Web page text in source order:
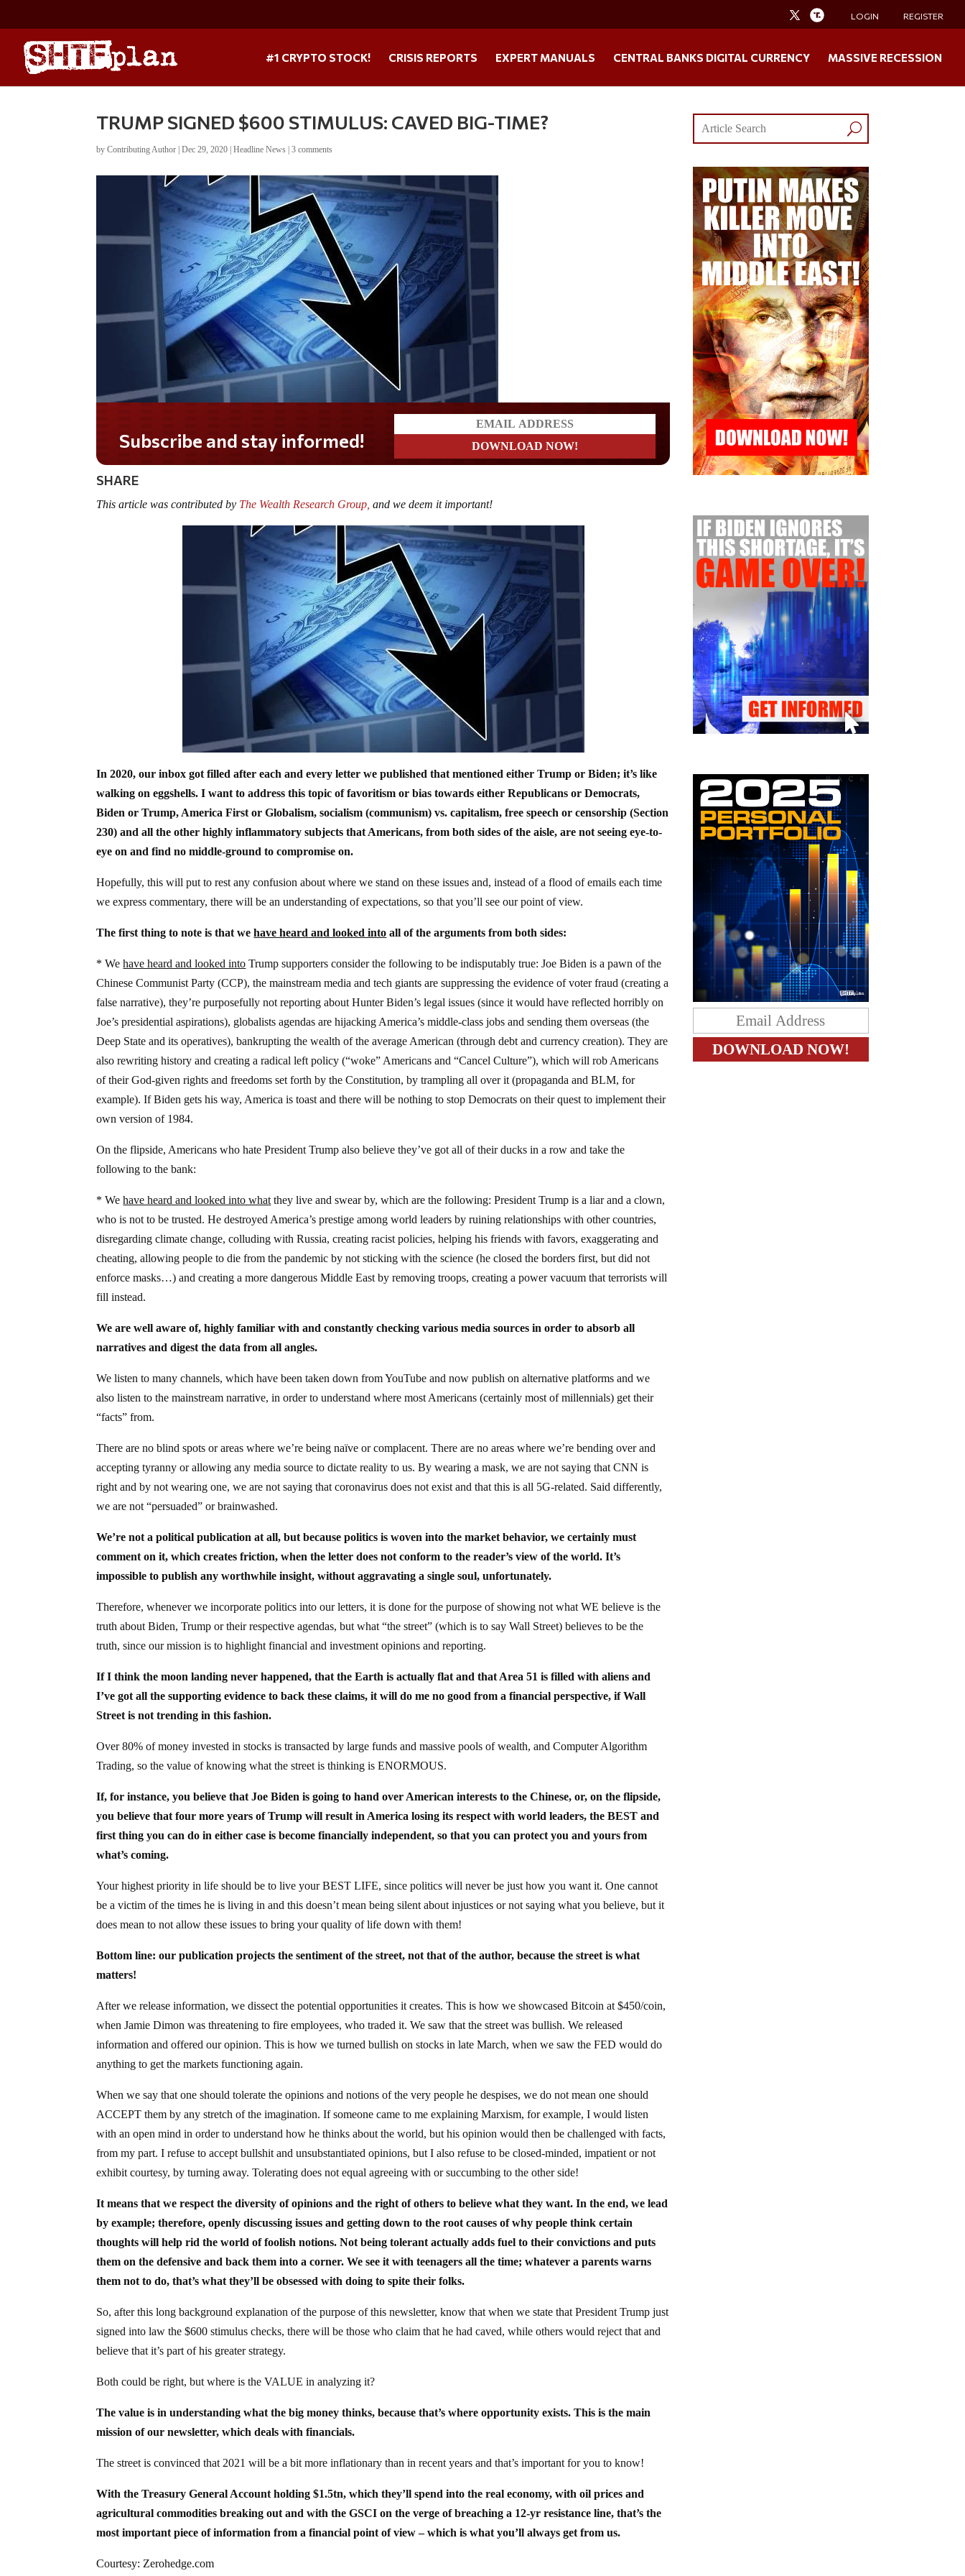
LOGIN REGISTER
#1 CRYPTO STOCK! CRISIS REPORTS EXPERT MANUALS CENTRAL BANKS DIGITAL CURRENCY MASSIVE RECESSION
TRUMP SIGNED $600 STIMULUS: CAVED BIG-TIME?
byContributing Author |Dec 29, 2020 |Headline News |3 comments
Subscribe and stay informed!
SHARE
This article was contributed by The Wealth Research Group, and we deem it important!
In 2020, our inbox got filled after each and every letter we published that mentioned either Trump or Biden; it’s like
walking on eggshells. I want to address this topic of favoritism or bias towards either Republicans or Democrats,
Biden or Trump, America First or Globalism, socialism (communism) vs. capitalism, free speech or censorship (Section
230) and all the other highly inflammatory subjects that Americans, from both sides of the aisle, are not seeing eye-to-
eye on and find no middle-ground to compromise on.
Hopefully, this will put to rest any confusion about where we stand on these issues and, instead of a flood of emails each time
we express commentary, there will be an understanding of expectations, so that you’ll see our point of view.
The first thing to note is that wehave heard and looked into all of the arguments from both sides:
* Wehave heard and looked into Trump supporters consider the following to be indisputably true: Joe Biden is a pawn of the
Chinese Communist Party (CCP), the mainstream media and tech giants are suppressing the evidence of voter fraud (creating a
false narrative), they’re purposefully not reporting about Hunter Biden’s legal issues (since it would have reflected horribly on
Joe’s presidential aspirations), globalists agendas are hijacking America’s middle-class jobs and sending them overseas (the
Deep State and its operatives), bankrupting the wealth of the average American (through debt and currency creation). They are
also rewriting history and creating a radical left policy (“woke” Americans and “Cancel Culture”), which will rob Americans
of their God-given rights and freedoms set forth by the Constitution, by trampling all over it (propaganda and BLM, for
example). If Biden gets his way, America is toast and there will be nothing to stop Democrats on their quest to implement their
own version of 1984.
On the flipside, Americans who hate President Trump also believe they’ve got all of their ducks in a row and take the
following to the bank:
* Wehave heard and looked into what they live and swear by, which are the following: President Trump is a liar and a clown,
who is not to be trusted. He destroyed America’s prestige among world leaders by ruining relationships with other countries,
disregarding climate change, colluding with Russia, creating racist policies, helping his friends with favors, exaggerating and
cheating, allowing people to die from the pandemic by not sticking with the science (he closed the borders first, but did not
enforce masks…) and creating a more dangerous Middle East by removing troops, creating a power vacuum that terrorists will
fill instead.
We are well aware of, highly familiar with and constantly checking various media sources in order to absorb all
narratives and digest the data from all angles.
We listen to many channels, which have been taken down from YouTube and now publish on alternative platforms and we
also listen to the mainstream narrative, in order to understand where most Americans (certainly most of millennials) get their
“facts” from.
There are no blind spots or areas where we’re being naïve or complacent. There are no areas where we’re bending over and
accepting tyranny or allowing any media source to dictate reality to us. By wearing a mask, we are not saying that CNN is
right and by not wearing one, we are not saying that coronavirus does not exist and that this is all 5G-related. Said differently,
we are not “persuaded” or brainwashed.
We’re not a political publication at all, but because politics is woven into the market behavior, we certainly must
comment on it, which creates friction, when the letter does not conform to the reader’s view of the world. It’s
impossible to publish any worthwhile insight, without aggravating a single soul, unfortunately.
Therefore, whenever we incorporate politics into our letters, it is done for the purpose of showing not what WE believe is the
truth about Biden, Trump or their respective agendas, but what “the street” (which is to say Wall Street) believes to be the
truth, since our mission is to highlight financial and investment opinions and reporting.
If I think the moon landing never happened, that the Earth is actually flat and that Area 51 is filled with aliens and
I’ve got all the supporting evidence to back these claims, it will do me no good from a financial perspective, if Wall
Street is not trending in this fashion.
Over 80% of money invested in stocks is transacted by large funds and massive pools of wealth, and Computer Algorithm
Trading, so the value of knowing what the street is thinking is ENORMOUS.
If, for instance, you believe that Joe Biden is going to hand over American interests to the Chinese, or, on the flipside,
you believe that four more years of Trump will result in America losing its respect with world leaders, the BEST and
first thing you can do in either case is become financially independent, so that you can protect you and yours from
what’s coming.
Your highest priority in life should be to live your BEST LIFE, since politics will never be just how you want it. One cannot
be a victim of the times he is living in and this doesn’t mean being silent about injustices or not saying what you believe, but it
does mean to not allow these issues to bring your quality of life down with them!
Bottom line: our publication projects the sentiment of the street, not that of the author, because the street is what
matters!
After we release information, we dissect the potential opportunities it creates. This is how we showcased Bitcoin at $450/coin,
when Jamie Dimon was threatening to fire employees, who traded it. We saw that the street was bullish. We released
information and offered our opinion. This is how we turned bullish on stocks in late March, when we saw the FED would do
anything to get the markets functioning again.
When we say that one should tolerate the opinions and notions of the very people he despises, we do not mean one should
ACCEPT them by any stretch of the imagination. If someone came to me explaining Marxism, for example, I would listen
with an open mind in order to understand how he thinks about the world, but his opinion would then be challenged with facts,
from my part. I refuse to accept bullshit and unsubstantiated opinions, but I also refuse to be closed-minded, impatient or not
exhibit courtesy, by turning away. Tolerating does not equal agreeing with or succumbing to the other side!
It means that we respect the diversity of opinions and the right of others to believe what they want. In the end, we lead
by example; therefore, openly discussing issues and getting down to the root causes of why people think certain
thoughts will help rid the world of foolish notions. Not being tolerant actually adds fuel to their convictions and puts
them on the defensive and back them into a corner. We see it with teenagers all the time; whatever a parents warns
them not to do, that’s what they’ll be obsessed with doing to spite their folks.
So, after this long background explanation of the purpose of this newsletter, know that when we state that President Trump just
signed into law the $600 stimulus checks, there will be those who claim that he had caved, while others would reject that and
believe that it’s part of his greater strategy.
Both could be right, but where is the VALUE in analyzing it?
The value is in understanding what the big money thinks, because that’s where opportunity exists. This is the main
mission of our newsletter, which deals with financials.
The street is convinced that 2021 will be a bit more inflationary than in recent years and that’s important for you to know!
With the Treasury General Account holding $1.5tn, which they’ll spend into the real economy, with oil prices and
agricultural commodities breaking out and with the GSCI on the verge of breaching a 12-yr resistance line, that’s the
most important piece of information from a financial point of view – which is what you’ll always get from us.
Courtesy: Zerohedge.com